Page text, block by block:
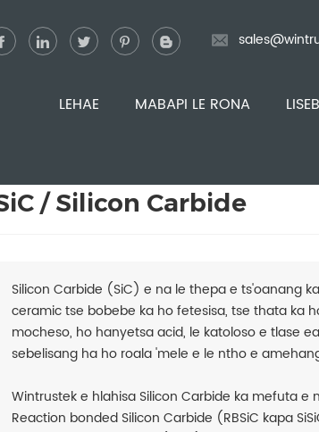
LEHAE MABAPI LE RONA
/ Silicon Carbide
Silicon Carbide (SiC) e na le thepa e ts'oanang
ceramic tse bobebe ka ho fetesisa, tse thata ka
mocheso, ho hanyetsa acid, le katoloso e tlase
sebelisang ha ho roala 'mele e le ntho e
Wintrustek e hlahisa Silicon Carbide ka mefuta e
Reaction bonded Silicon Carbide (RBSiC kapa